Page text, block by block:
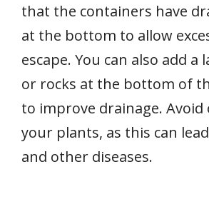
that the containers have
at the bottom to allow
escape. You can also add a
or rocks at the bottom of
to improve drainage.
your plants, as this can
and other diseases.